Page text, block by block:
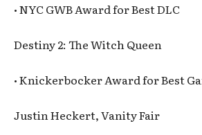
• NYC GWB Award for Best DLC
Destiny 2: The Witch Queen
• Knickerbocker Award for Best
Justin Heckert, Vanity Fair